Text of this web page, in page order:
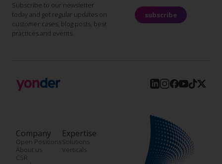
Subscribe to our newsletter
today and get regular updates on
customer cases, blog posts, best
practices and events.
subscribe
Company
Open Positions
About us
CSR
Expertise
Solutions
Verticals